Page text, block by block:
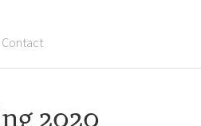
Contact